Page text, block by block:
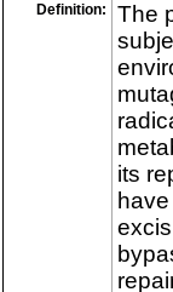
Definition:
The
its